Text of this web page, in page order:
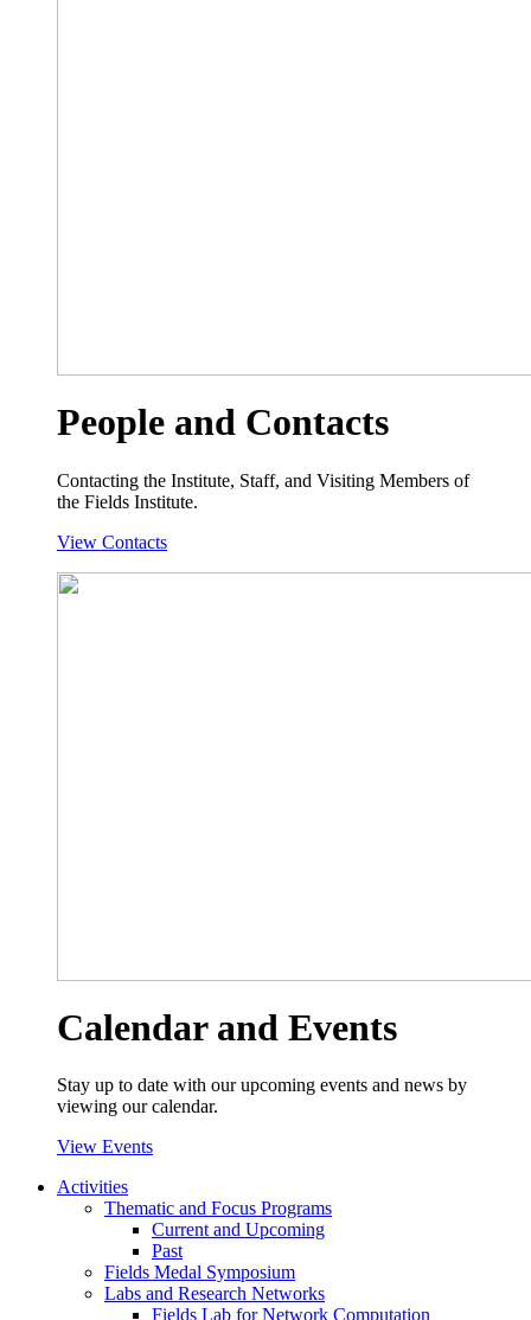
People and Contacts
Contacting the Institute, Staff, and Visiting Members of
the Fields Institute.
View Contacts
Calendar and Events
Stay up to date with our upcoming events and news by
viewing our calendar.
View Events
Activities
Thematic and Focus Programs
Current and Upcoming
Past
Fields Medal Symposium
Labs and Research Networks
Fields Lab for Network Computation